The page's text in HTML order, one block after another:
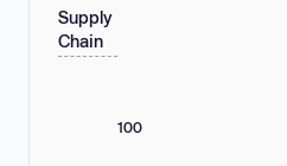
Supply
Chain
100